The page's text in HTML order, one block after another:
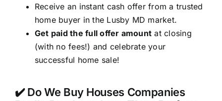
Receive an instant cash offer from a trusted
home buyer in the Lusby MD market.
Get paid the full offer amount at closing
(with no fees!) and celebrate your
successful home sale!
✔️ Do We Buy Houses Companies